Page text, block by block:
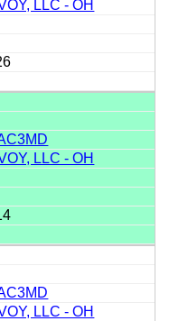
LLC - OH
LLC - OH
LLC - OH